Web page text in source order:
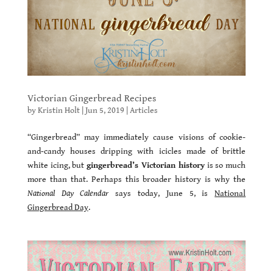
Victorian Gingerbread Recipes
byKristin Holt| Jun 5, 2019 Articles
“Gingerbread” may immediately cause visions of cookie-
and-candy houses dripping with icicles made of brittle
white icing, butgingerbread’s Victorian historyis so much
more than that. Perhaps this broader history is why the
National Day Calendarsays today, June 5, isNational
Gingerbread Day.